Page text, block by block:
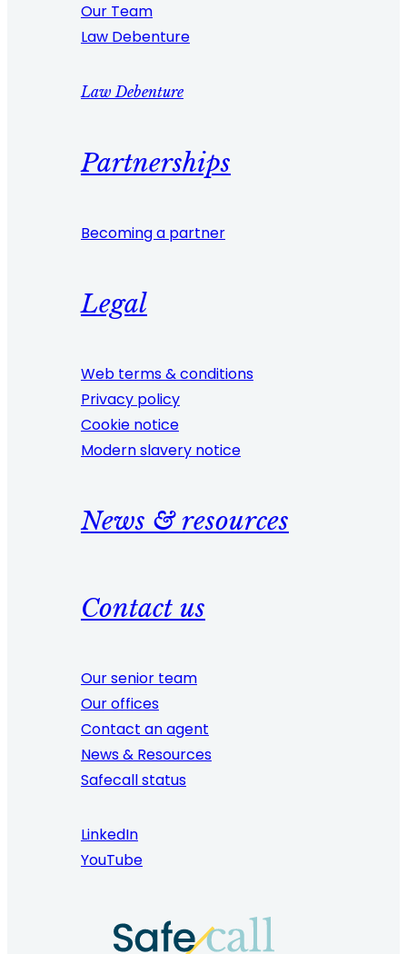
Our Team
Law Debenture
Law Debenture
Partnerships
Becoming a partner
Legal
Web terms & conditions
Privacy policy
Cookie notice
Modern slavery notice
News & resources
Contact us
Our senior team
Our offices
Contact an agent
News & Resources
Safecall status
LinkedIn
YouTube